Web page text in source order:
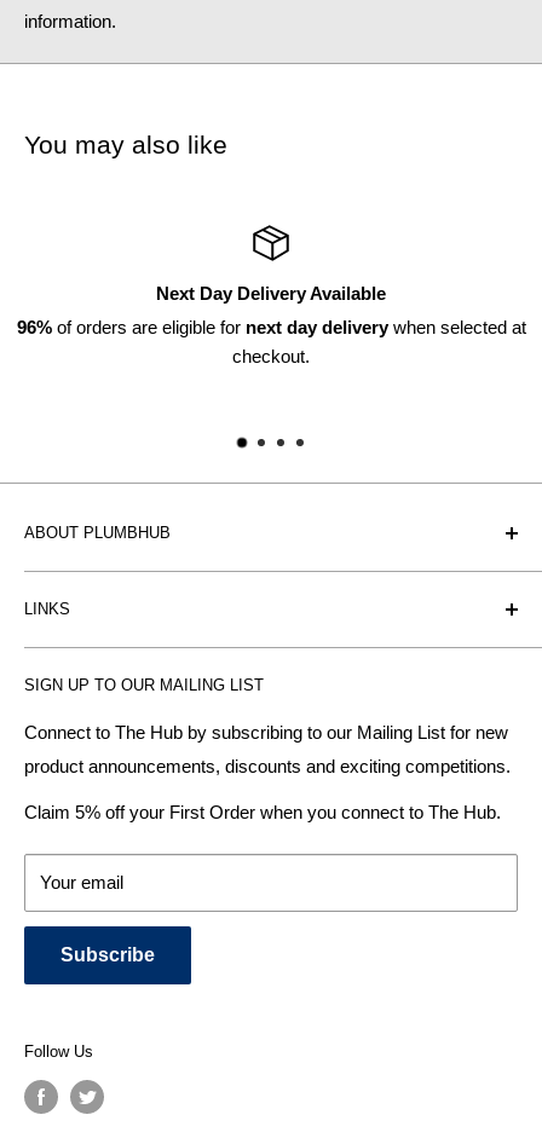
information.
You may also like
Next Day Delivery Available
orders are eligible fornext day deliverywhen selected at
checkout.
ABOUT PLUMBHUB
heating radiator retailer based in Birmingham: offering the
fairest prices.
Plumbhub aim to offer expert advice on kitchen design,
bathroom ideas and central heating - without the jargon.
We specialise in:
DESIGNER BATHROOMS
KITCHEN SUITES
BATHROOM TOWEL RAILS
SHOWERS, SHOWER ENCLOSURES & SHOWER TRAYS
TOILETS & BIDETS
SIGN UP TO OUR MAILING LIST
Connect to The Hub by subscribing to our Mailing List for new
product announcements, discounts and exciting competitions.
Claim 5% off your First Order when you connect to The Hub.
Your email
Subscribe
LINKS
Contact us
Delivery & Returns
About Us
Payment Methods
Terms & Conditions
News and Blog
Follow Us